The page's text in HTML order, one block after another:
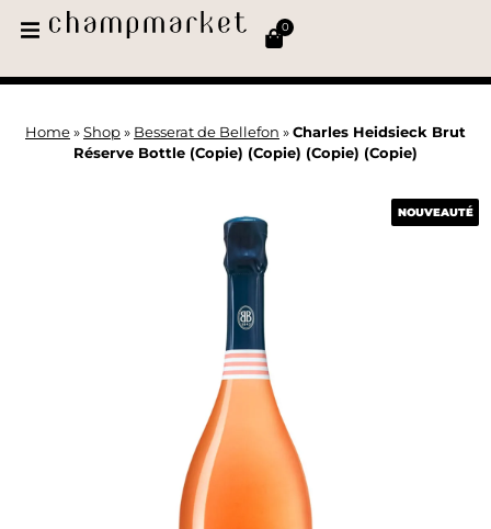
0
Home » Shop » Besserat de Bellefon » Charles Heidsieck Brut
Réserve Bottle (Copie) (Copie) (Copie) (Copie)
NOUVEAUTÉ